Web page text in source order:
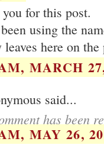
for this post.
using the
leaves here on
MARCH
said...
has been
MAY 26,